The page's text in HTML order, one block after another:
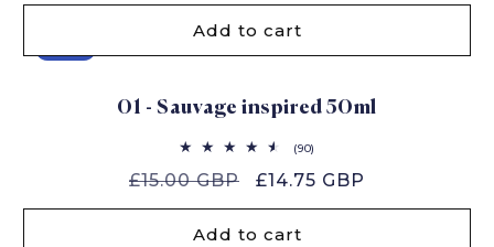
Add to cart
01 - Sauvage inspired 50ml
(90)
reviews
Regular
price
£15.00 GBP
Sale
price
£14.75 GBP
Add to cart